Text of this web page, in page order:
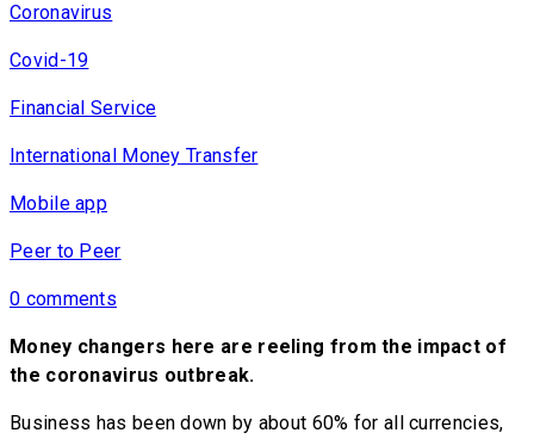
Coronavirus
Covid-19
Financial Service
International Money Transfer
Mobile app
Peer to Peer
0 comments
Money changers here are reeling from the impact of
the coronavirus outbreak.
Business has been down by about 60% for all currencies,